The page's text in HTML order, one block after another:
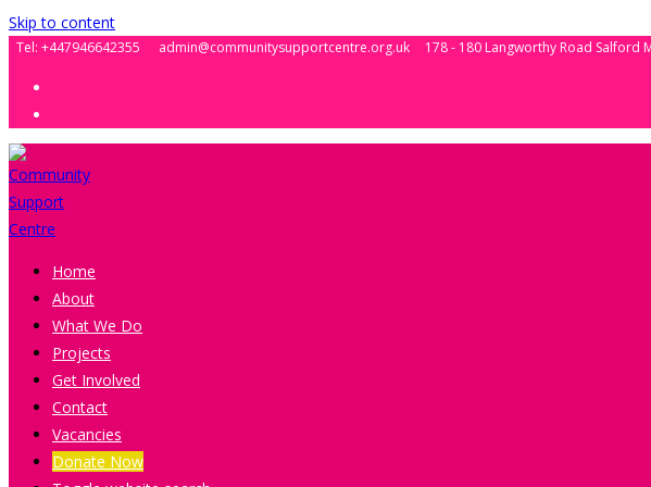
Skip to content
Tel: +447946642355 admin@communitysupportcentre.org.uk 178 - 180 Langworthy Road Salford
Home
About
What We Do
Projects
Get Involved
Contact
Vacancies
Donate Now